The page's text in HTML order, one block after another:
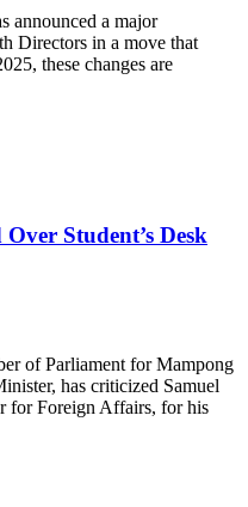
announced a major
Directors in a move that
these changes are
Student’s Desk
of Parliament for Mampong
has criticized Samuel
for Foreign Affairs, for his